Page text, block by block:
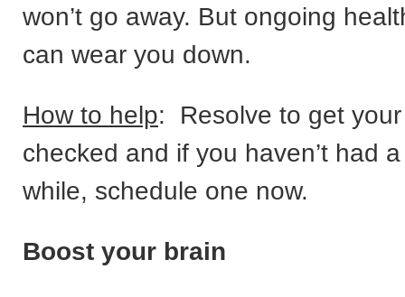
won’t go away. But ongoing
can wear you down.
How to help: Resolve to get
checked and if you haven’t had
while, schedule one now.
Boost your brain